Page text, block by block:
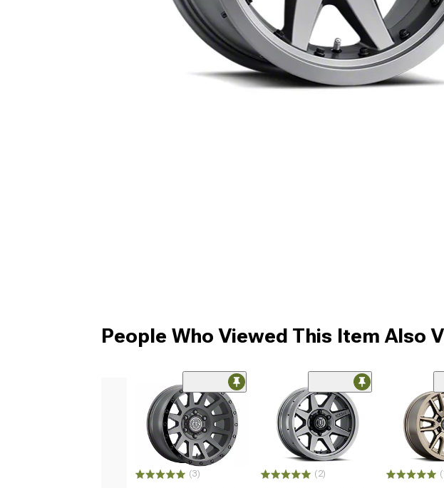
People Who Viewed This Item Also
(3) (2)